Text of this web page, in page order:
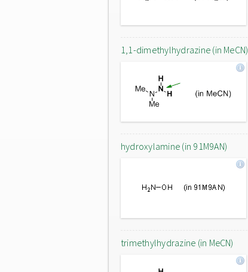
1,1-dimethylhydrazine (in MeCN)
hydroxylamine (in 91M9AN)
trimethylhydrazine (in MeCN)